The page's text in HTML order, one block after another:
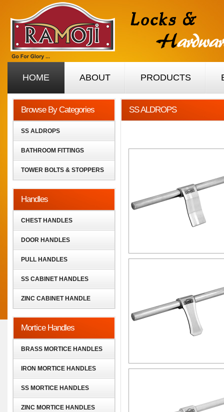
HOME ABOUT PRODUCTS
Browse By Categories
SS ALDROPS
BATHROOM FITTINGS
TOWER BOLTS & STOPPERS
Handles
CHEST HANDLES
DOOR HANDLES
PULL HANDLES
SS CABINET HANDLES
ZINC CABINET HANDLE
Mortice Handles
BRASS MORTICE HANDLES
IRON MORTICE HANDLES
SS MORTICE HANDLES
ZINC MORTICE HANDLES
SS ALDROPS